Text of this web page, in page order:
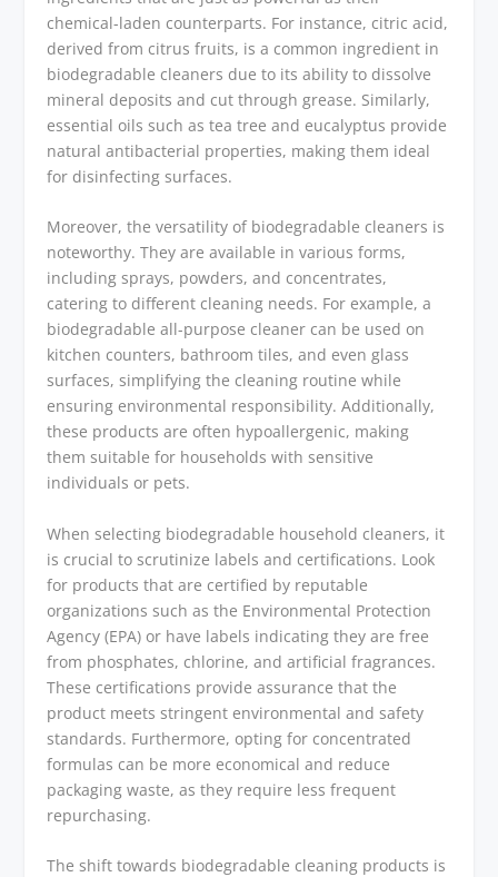
chemical-laden counterparts. For instance, citric acid,
derived from citrus fruits, is a common ingredient in
biodegradable cleaners due to its ability to dissolve
mineral deposits and cut through grease. Similarly,
essential oils such as tea tree and eucalyptus provide
natural antibacterial properties, making them ideal
for disinfecting surfaces.
Moreover, the versatility of biodegradable cleaners is
noteworthy. They are available in various forms,
including sprays, powders, and concentrates,
catering to different cleaning needs. For example, a
biodegradable all-purpose cleaner can be used on
kitchen counters, bathroom tiles, and even glass
surfaces, simplifying the cleaning routine while
ensuring environmental responsibility. Additionally,
these products are often hypoallergenic, making
them suitable for households with sensitive
individuals or pets.
When selecting biodegradable household cleaners, it
is crucial to scrutinize labels and certifications. Look
for products that are certified by reputable
organizations such as the Environmental Protection
Agency (EPA) or have labels indicating they are free
from phosphates, chlorine, and artificial fragrances.
These certifications provide assurance that the
product meets stringent environmental and safety
standards. Furthermore, opting for concentrated
formulas can be more economical and reduce
packaging waste, as they require less frequent
repurchasing.
The shift towards biodegradable cleaning products is